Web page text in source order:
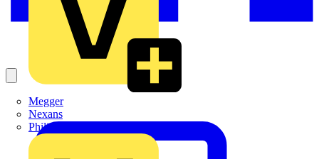
Megger
Nexans
Philips